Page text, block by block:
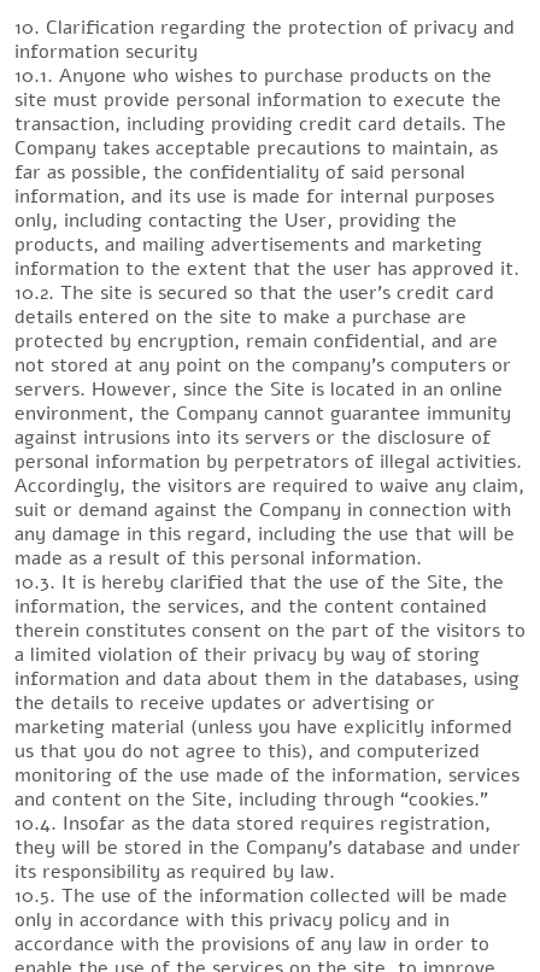
10. Clarification regarding the protection of privacy and
information security
10.1. Anyone who wishes to purchase products on the
site must provide personal information to execute the
transaction, including providing credit card details. The
Company takes acceptable precautions to maintain, as
far as possible, the confidentiality of said personal
information, and its use is made for internal purposes
only, including contacting the User, providing the
products, and mailing advertisements and marketing
information to the extent that the user has approved it.
10.2. The site is secured so that the user’s credit card
details entered on the site to make a purchase are
protected by encryption, remain confidential, and are
not stored at any point on the company’s computers or
servers. However, since the Site is located in an online
environment, the Company cannot guarantee immunity
against intrusions into its servers or the disclosure of
personal information by perpetrators of illegal activities.
Accordingly, the visitors are required to waive any claim,
suit or demand against the Company in connection with
any damage in this regard, including the use that will be
made as a result of this personal information.
10.3. It is hereby clarified that the use of the Site, the
information, the services, and the content contained
therein constitutes consent on the part of the visitors to
a limited violation of their privacy by way of storing
information and data about them in the databases, using
the details to receive updates or advertising or
marketing material (unless you have explicitly informed
us that you do not agree to this), and computerized
monitoring of the use made of the information, services
and content on the Site, including through “cookies.”
10.4. Insofar as the data stored requires registration,
they will be stored in the Company’s database and under
its responsibility as required by law.
10.5. The use of the information collected will be made
only in accordance with this privacy policy and in
accordance with the provisions of any law in order to